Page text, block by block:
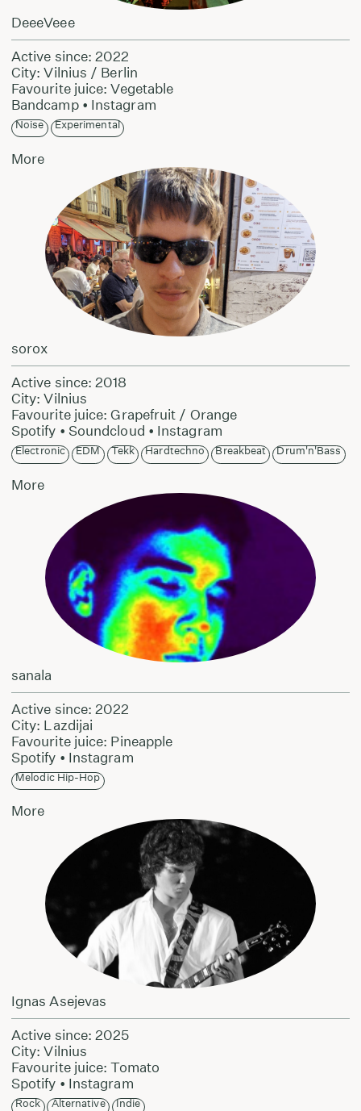
DeeeVeee
Active since: 2022
City: Vilnius / Berlin
Favourite juice: Vegetable
Bandcamp• Instagram
Noise Experimental
More
sorox
Active since: 2018
City: Vilnius
Favourite juice: Grapefruit / Orange
Spotify • Soundcloud • Instagram
Electronic EDM Tekk Hardtechno Breakbeat Drum'n'Bass
More
sanala
Active since: 2022
City: Lazdijai
Favourite juice: Pineapple
Spotify • Instagram
Melodic Hip-Hop
More
Ignas Asejevas
Active since: 2025
City: Vilnius
Favourite juice: Tomato
Spotify • Instagram
Rock Alternative Indie